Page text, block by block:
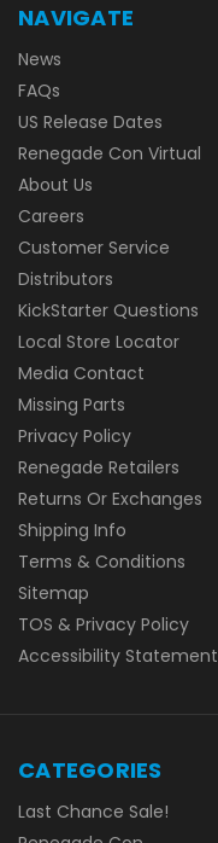
NAVIGATE
News
FAQs
US Release Dates
Renegade Con Virtual
About Us
Careers
Customer Service
Distributors
KickStarter Questions
Local Store Locator
Media Contact
Missing Parts
Privacy Policy
Renegade Retailers
Returns Or Exchanges
Shipping Info
Terms & Conditions
Sitemap
TOS & Privacy Policy
Accessibility Statement
CATEGORIES
Last Chance Sale!